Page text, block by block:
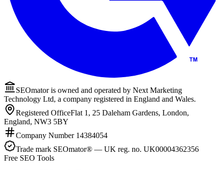
SEOmator is owned and operated by Next Marketing
Technology Ltd, a company registered in England and Wales.
Registered OfficeFlat 1, 25 Daleham Gardens, London,
England, NW3 5BY
Company Number 14384054
Trade mark SEOmator® — UK reg. no. UK00004362356
Free SEO Tools